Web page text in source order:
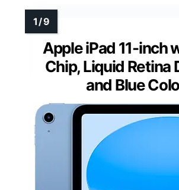
Apple iPad 11-inch
Chip, Liquid Retina
and Blue